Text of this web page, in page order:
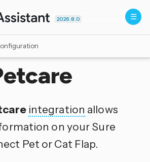
2026.8.0
integration allows
on your Sure
Pet or Cat Flap.